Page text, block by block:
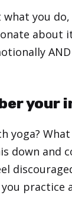
what you
about
your
yoga?
down and
practice